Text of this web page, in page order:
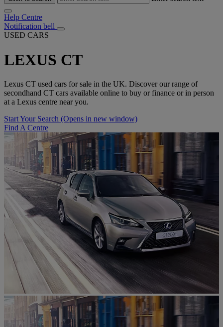
Help Centre
Notification bell
USED CARS
LEXUS CT
Lexus CT used cars for sale in the UK. Discover our range of
secondhand CT cars available online to buy or finance or in person
at a Lexus centre near you.
Start Your Search (Opens in new window)
Find A Centre